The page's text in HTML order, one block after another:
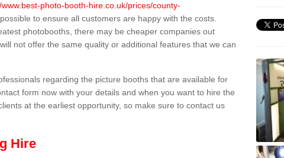
www.best-photo-booth-hire.co.uk/prices/county-
to ensure all customers are happy with the costs.
photobooths, there may be cheaper companies out
not offer the same quality or additional features that we can
regarding the picture booths that are available for
form now with your details and when you want to hire the
at the earliest opportunity, so make sure to contact us
Hire